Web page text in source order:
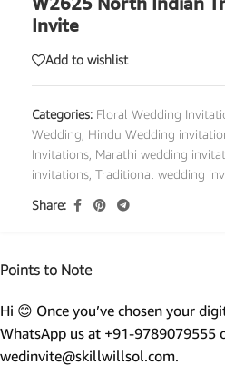
Invite
Add to wishlist
Categories: Floral Wedding
Wedding Hindu Wedding
Invitations Marathi wedding
invitations Traditional wedding
Share:
Points to Note
Hi 😊 Once you’ve chosen your
WhatsApp us at +91-9789079555
wedinvite@skillwillsol.com.